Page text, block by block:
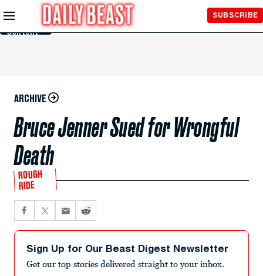
Skip to
Main
Content
SUBSCRIBE
ARCHIVE
Bruce Jenner Sued for Wrongful
Death
ROUGH
RIDE
Sign Up for Our Beast Digest Newsletter
Get our top stories delivered straight to your inbox.